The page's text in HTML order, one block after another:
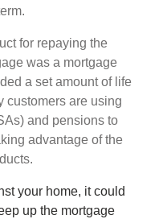
for repaying the
was a mortgage
a set amount of life
customers are using
and pensions to
advantage of the
your home, it could
up the mortgage